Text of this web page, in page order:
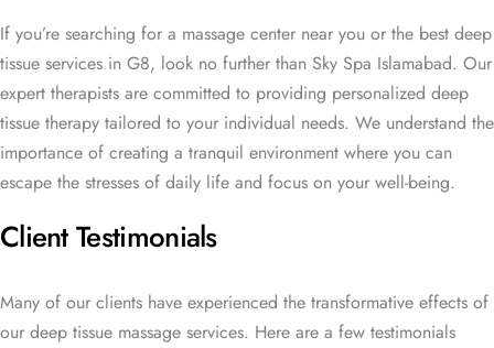
If you’re searching for a massage center near you or the best deep
tissue services in G8, look no further than Sky Spa Islamabad. Our
expert therapists are committed to providing personalized deep
tissue therapy tailored to your individual needs. We understand the
importance of creating a tranquil environment where you can
escape the stresses of daily life and focus on your well-being.
Client Testimonials
Many of our clients have experienced the transformative effects of
our deep tissue massage services. Here are a few testimonials